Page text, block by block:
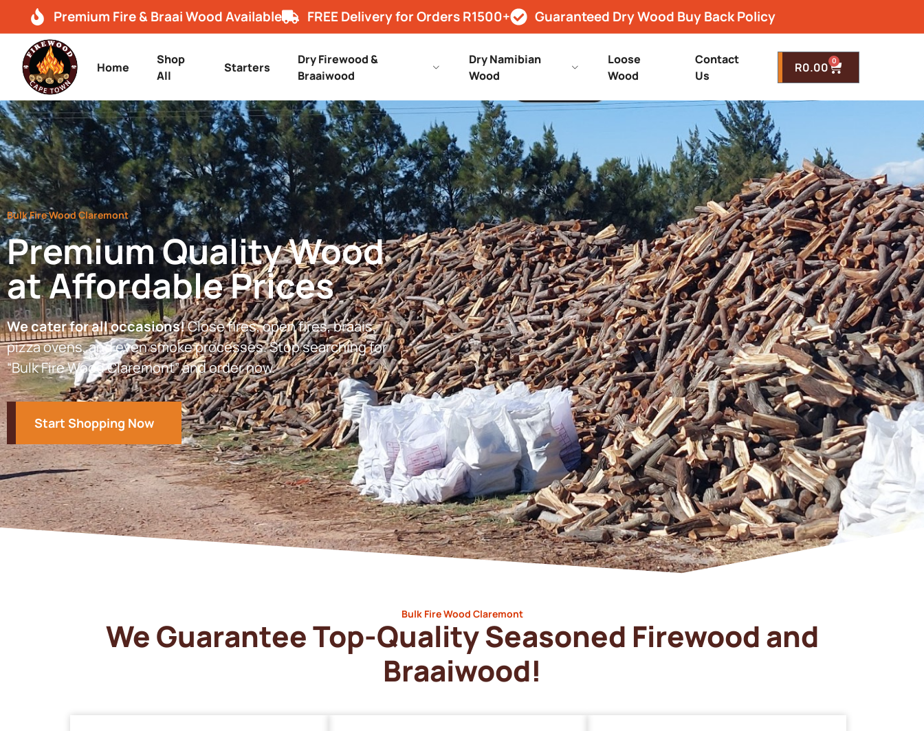
Premium Fire & Braai Wood Available FREE Delivery for Orders R1500+ Guaranteed Dry Wood Buy Back Policy
Home
Shop
All
Starters
Dry Firewood &
Braaiwood
Dry Namibian
Wood
Loose
Wood
Contact
Us
R0.00 0
Bulk Fire Wood Claremont
Premium Quality Wood
at Affordable Prices
We cater for all occasions!Close fires, open fires, braais,
pizza ovens, and even smoke processes. Stop searching for
“Bulk Fire Wood Claremont” and order now.
Start Shopping Now
Bulk Fire Wood Claremont
We Guarantee Top-Quality Seasoned Firewood and
Braaiwood!